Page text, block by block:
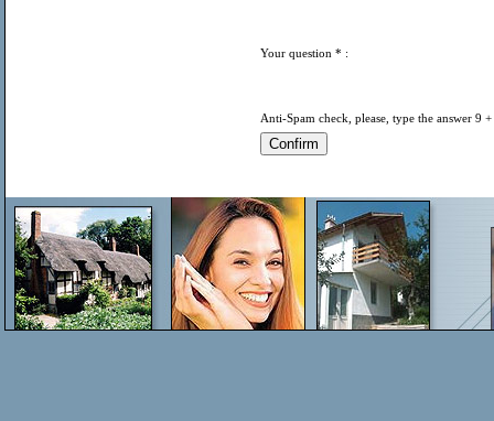
Your question * :
Anti-Spam check, please, type the answer 9